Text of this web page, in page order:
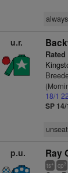
u.r.
Rated
18/1
SP 14/
p.u. Ray
ts+ cp3